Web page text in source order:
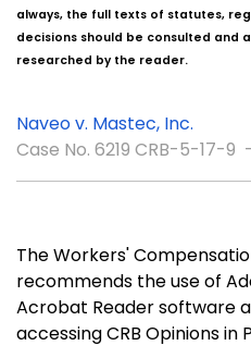
always, the full texts of statutes,
decisions should be consulted and
researched by the reader.
Naveo v. Mastec, Inc.
Case No. 6219 CRB-5-17-9
The Workers'
recommends the use of
Acrobat Reader software
accessing CRB Opinions in